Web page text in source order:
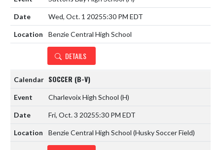
Wed, Oct. 1 20255:30 PM EDT
Benzie Central High School
DETAILS
SOCCER (B-V)
Charlevoix High School (H)
Fri, Oct. 3 20255:30 PM EDT
Benzie Central High School (Husky Soccer Field)